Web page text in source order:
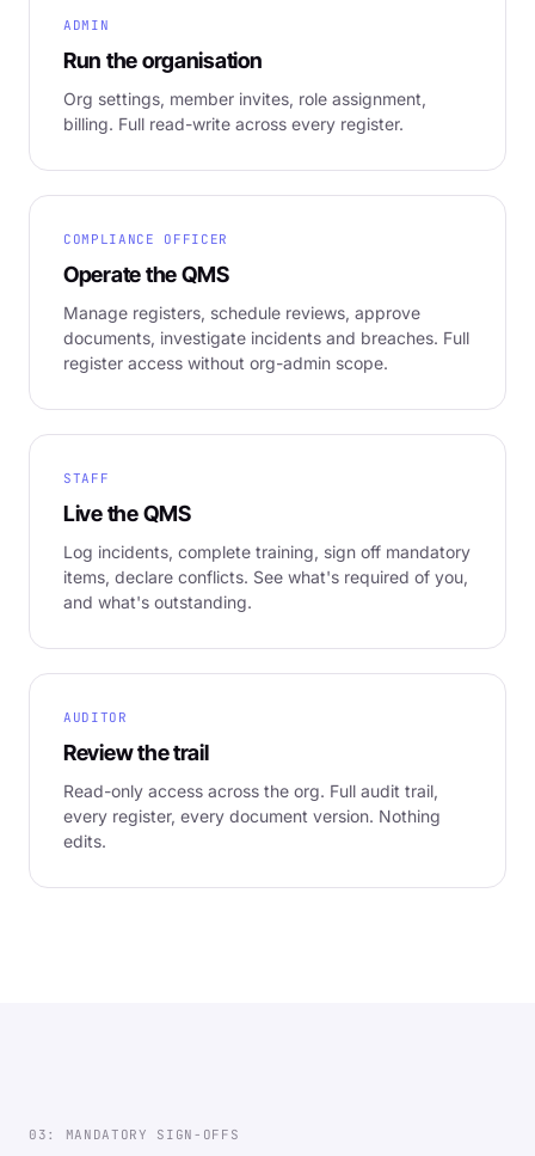
ADMIN
Run the organisation
Org settings, member invites, role assignment,
billing. Full read-write across every register.
COMPLIANCE OFFICER
Operate the QMS
Manage registers, schedule reviews, approve
documents, investigate incidents and breaches. Full
register access without org-admin scope.
STAFF
Live the QMS
Log incidents, complete training, sign off mandatory
items, declare conflicts. See what's required of you,
and what's outstanding.
AUDITOR
Review the trail
Read-only access across the org. Full audit trail,
every register, every document version. Nothing
edits.
03: MANDATORY SIGN-OFFS